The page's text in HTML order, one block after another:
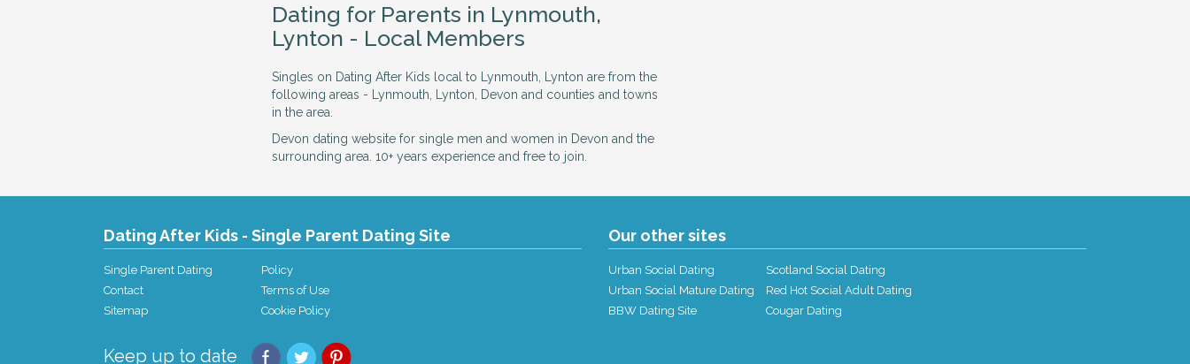
Dating for Parents in Lynmouth,
Lynton - Local Members
Singles on Dating After Kids local to Lynmouth, Lynton are from the
following areas - Lynmouth, Lynton, Devon and counties and towns
in the area.
Devon dating website for single men and women in Devon and the
surrounding area. 10+ years experience and free to join.
Dating After Kids - Single Parent Dating Site
Single Parent Dating
Contact
Sitemap
Policy
Terms of Use
Cookie Policy
Our other sites
Urban Social Dating
Urban Social Mature Dating
BBW Dating Site
Scotland Social Dating
Red Hot Social Adult Dating
Cougar Dating
Keep up to date